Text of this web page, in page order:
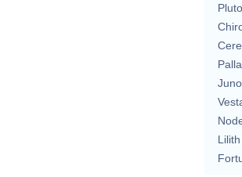
Pluto
Juno
Lilith